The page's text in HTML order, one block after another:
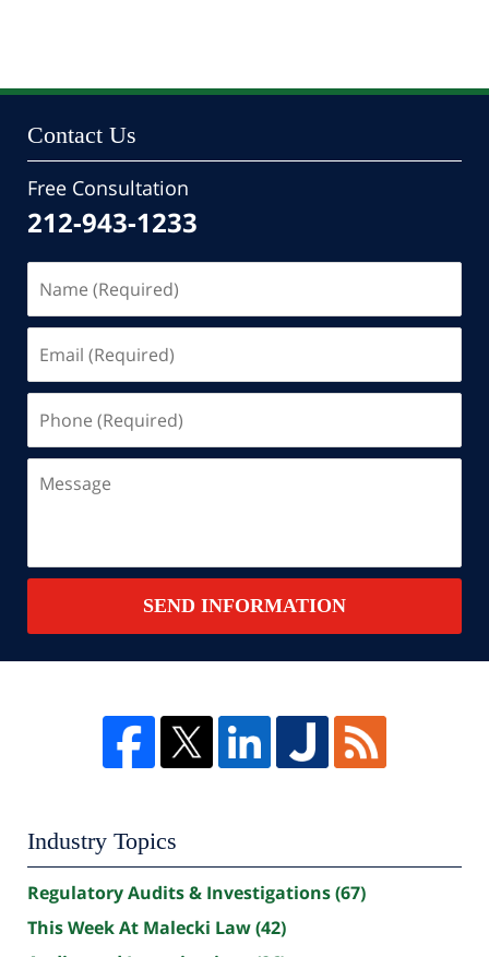
10:47
Contact Us
Free Consultation
212-943-1233
(Required)
(Required)
(Required)
SEND INFORMATION
Industry Topics
Regulatory Audits & Investigations(67)
This Week At Malecki Law(42)